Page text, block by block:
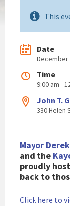
This
Date
December
Time
9:00 am -
John T.
330 Helen
Mayor
and the
proudly
back to
Click here to